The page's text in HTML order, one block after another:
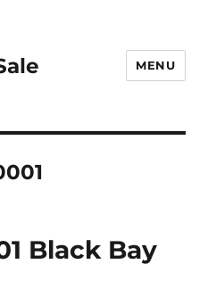
MENU
Black Bay